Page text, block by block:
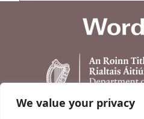
We value your privacy